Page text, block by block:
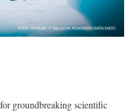
groundbreaking scientific